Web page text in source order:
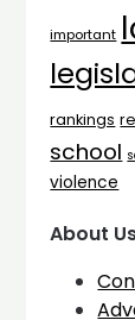
important
rankings
school
violence
About